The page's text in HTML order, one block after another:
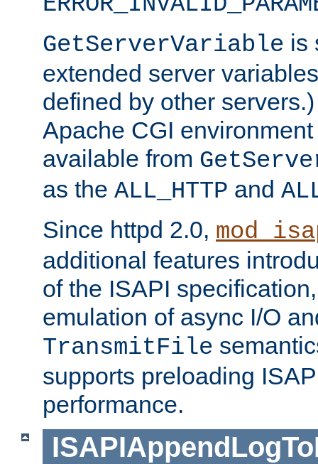
GetServerVariable is
extended server
defined by other
Apache CGI
available from
as the ALL_HTTP and
Since httpd 2.0,
additional features
of the ISAPI
emulation of async I/O
TransmitFile
supports preloading
performance.